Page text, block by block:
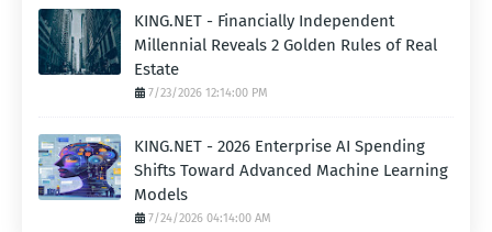
KING.NET - Financially Independent
Millennial Reveals 2 Golden Rules of Real
Estate
7/23/2026 12:14:00 PM
KING.NET - 2026 Enterprise AI Spending
Shifts Toward Advanced Machine Learning
Models
7/24/2026 04:14:00 AM